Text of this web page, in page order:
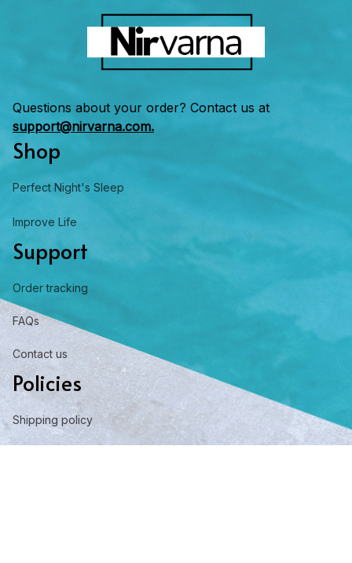
Questions about your order? Contact us at
support@nirvarna.com.
Shop
Perfect Night's Sleep
Improve Life
Support
Order tracking
FAQs
Contact us
Policies
Shipping policy